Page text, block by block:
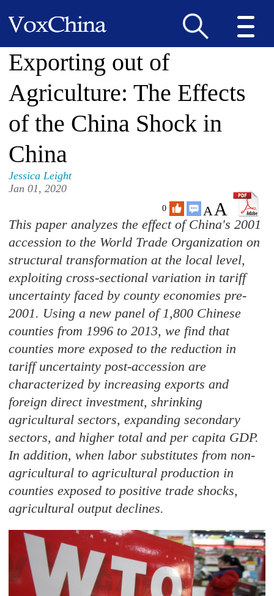
Exporting out of
Agriculture: The Effects
of the China Shock in
China
Jessica Leight
Jan 01, 2020
0 AA
This paper analyzes the effect of China's 2001
accession to the World Trade Organization on
structural transformation at the local level,
exploiting cross-sectional variation in tariff
uncertainty faced by county economies pre-
2001. Using a new panel of 1,800 Chinese
counties from 1996 to 2013, we find that
counties more exposed to the reduction in
tariff uncertainty post-accession are
characterized by increasing exports and
foreign direct investment, shrinking
agricultural sectors, expanding secondary
sectors, and higher total and per capita GDP.
In addition, when labor substitutes from non-
agricultural to agricultural production in
counties exposed to positive trade shocks,
agricultural output declines.